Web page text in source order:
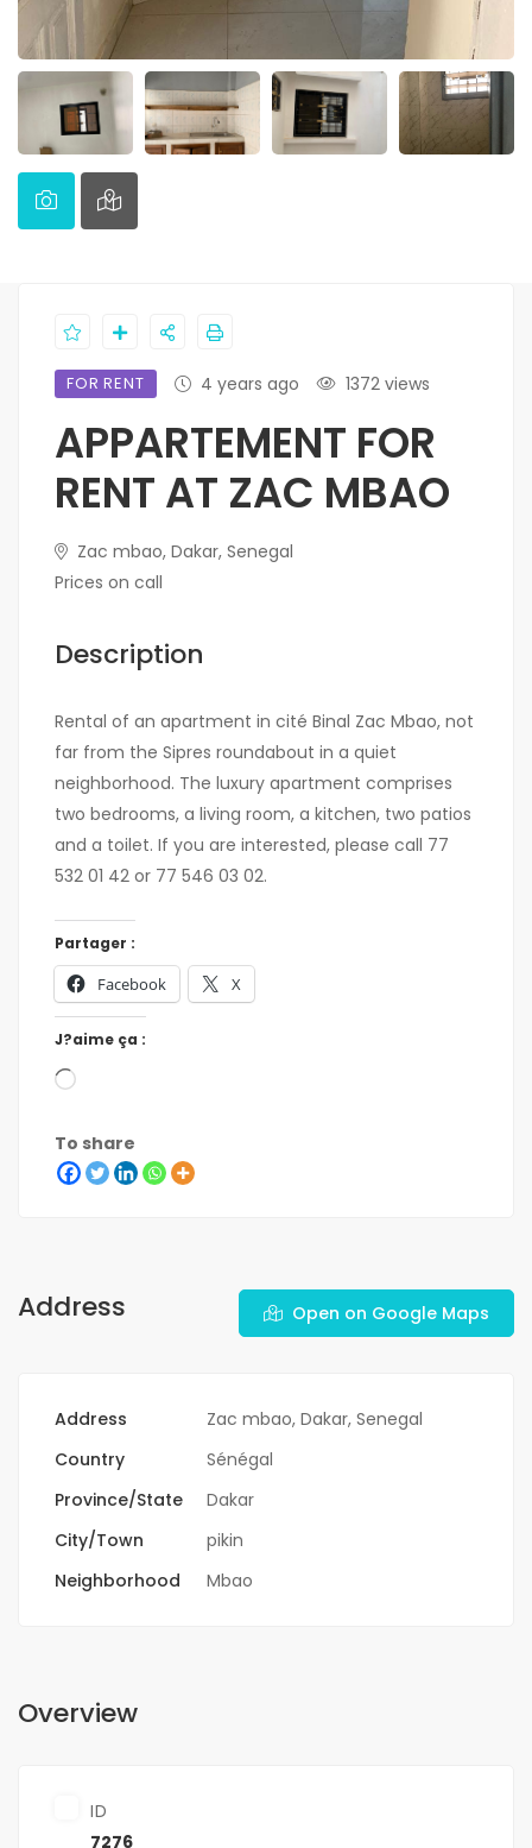
FOR RENT 4 years ago 1372 views
APPARTEMENT FOR
RENT AT ZAC MBAO
Zac mbao, Dakar, Senegal
Prices on call
Description
Rental of an apartment in cité Binal Zac Mbao, not
far from the Sipres roundabout in a quiet
neighborhood. The luxury apartment comprises
two bedrooms, a living room, a kitchen, two patios
and a toilet. If you are interested, please call 77
532 01 42 or 77 546 03 02.
Partager :
Facebook X
J?aime ça :
To share
Address Open on Google Maps
Address
Zac mbao, Dakar, Senegal
Country
Sénégal
Province/State
Dakar
City/Town
pikin
Neighborhood
Mbao
Overview
ID
7276